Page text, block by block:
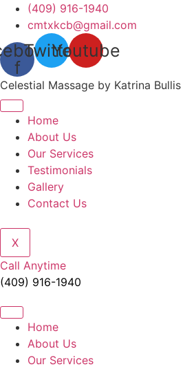
Skip
content
(409) 916-1940
cmtxkcb@gmail.com
f
TwitterYoutube
Celestial Massage by Katrina Bullis
Home
About Us
Our Services
Testimonials
Gallery
Contact Us
X
Call Anytime
(409) 916-1940
Home
About Us
Our Services